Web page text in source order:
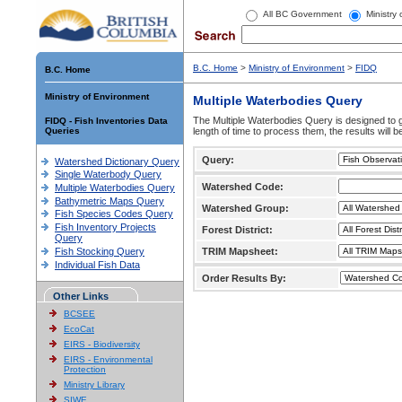
All BC Government Ministry
B.C. Home
Ministry of Environment
FIDQ - Fish Inventories Data
Queries
Watershed Dictionary Query
Single Waterbody Query
Multiple Waterbodies Query
Bathymetric Maps Query
Fish Species Codes Query
Fish Inventory Projects
Query
Fish Stocking Query
Individual Fish Data
Other Links
BCSEE
EcoCat
EIRS - Biodiversity
EIRS - Environmental
Protection
Ministry Library
SIWE
B.C. Home > Ministry of Environment > FIDQ
Multiple Waterbodies Query
The Multiple Waterbodies Query is designed to
length of time to process them, the results will
Query:
Watershed Code:
Watershed Group:
Forest District:
TRIM Mapsheet:
Order Results By: